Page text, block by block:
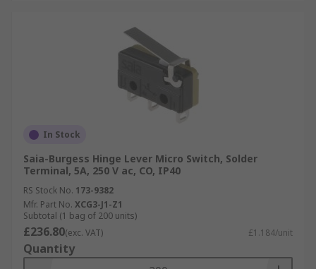
In Stock
Saia-Burgess Hinge Lever Micro Switch, Solder
Terminal, 5A, 250 V ac, CO, IP40
RS Stock No. 173-9382
Mfr. Part No. XCG3-J1-Z1
Subtotal (1 bag of 200 units)
£236.80(exc. VAT) £1.184/unit
Quantity